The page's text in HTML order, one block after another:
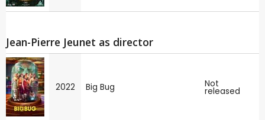
Jean-Pierre Jeunet as director
2022 Big Bug Not
released